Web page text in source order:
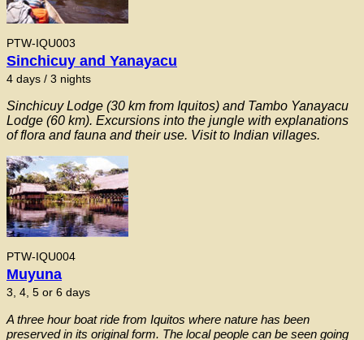
PTW-IQU003
Sinchicuy and Yanayacu
4 days / 3 nights
Sinchicuy Lodge (30 km from Iquitos) and Tambo Yanayacu
Lodge (60 km). Excursions into the jungle with explanations
of flora and fauna and their use. Visit to Indian villages.
PTW-IQU004
Muyuna
3, 4, 5 or 6 days
A three hour boat ride from Iquitos where nature has been
preserved in its original form. The local people can be seen going